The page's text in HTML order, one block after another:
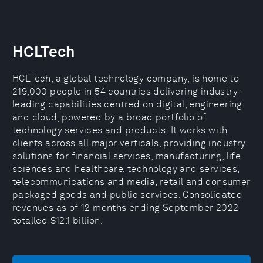
HCLTech
HCLTech, a global technology company, is home to
219,000 people in 54 countries delivering industry-
leading capabilities centred on digital, engineering
and cloud, powered by a broad portfolio of
technology services and products. It works with
clients across all major verticals, providing industry
solutions for financial services, manufacturing, life
sciences and healthcare, technology and services,
telecommunications and media, retail and consumer
packaged goods and public services. Consolidated
revenues as of 12 months ending September 2022
totalled $12.1 billion.